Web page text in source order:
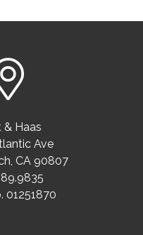
& Haas
Ave
, CA 90807
01251870